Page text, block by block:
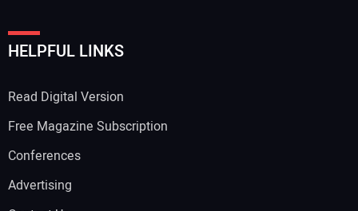
HELPFUL LINKS
Read Digital Version
Free Magazine Subscription
Conferences
Advertising